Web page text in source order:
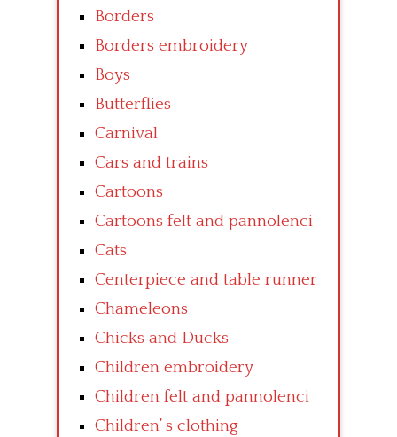
Borders
Borders embroidery
Boys
Butterflies
Carnival
Cars and trains
Cartoons
Cartoons felt and pannolenci
Cats
Centerpiece and table runner
Chameleons
Chicks and Ducks
Children embroidery
Children felt and pannolenci
Children’ s clothing